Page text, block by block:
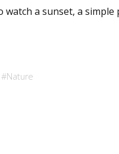
a sunset, a simple
#Nature